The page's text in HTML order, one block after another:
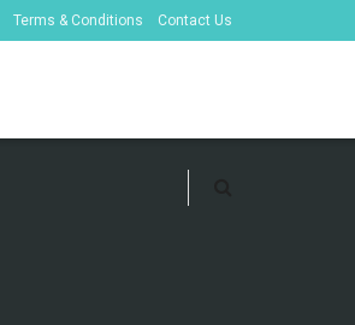
Terms & Conditions Contact Us